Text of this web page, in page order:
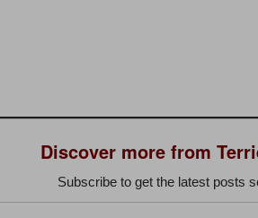
Discover more from
Subscribe to get the latest posts